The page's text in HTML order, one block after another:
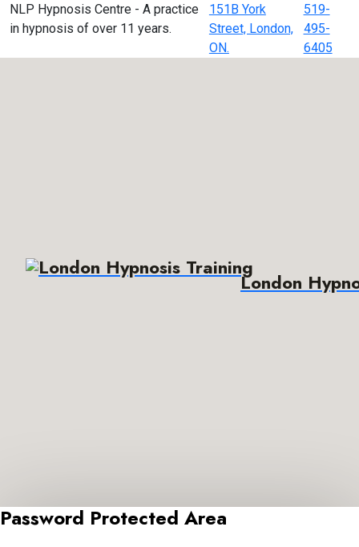
NLP Hypnosis Centre - A practice
in hypnosis of over 11 years.
151B York
Street, London,
ON.
519-
495-
6405
London
Password Protected Area